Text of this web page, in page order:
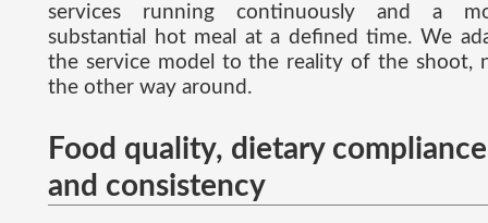
services running continuously and a
substantial hot meal at a defined time. We
the service model to the reality of the shoot,
the other way around.
Food quality, dietary compliance
and consistency